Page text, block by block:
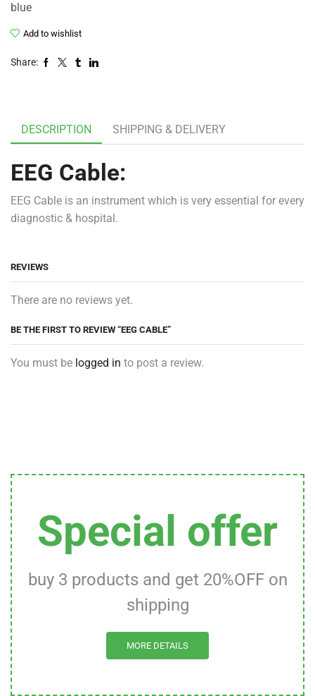
blue
Add to wishlist
Share:
DESCRIPTION SHIPPING & DELIVERY
EEG Cable:
EEG Cable is an instrument which is very essential for every
diagnostic & hospital.
REVIEWS
There are no reviews yet.
BE THE FIRST TO REVIEW “EEG CABLE”
You must be logged in to post a review.
Special offer
buy 3 products and get 20%OFF on
shipping
MORE DETAILS